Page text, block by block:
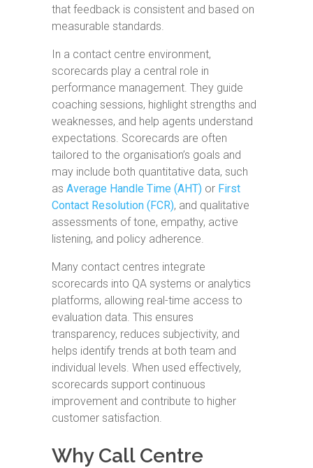
that feedback is consistent and based on
measurable standards.
In a contact centre environment,
scorecards play a central role in
performance management. They guide
coaching sessions, highlight strengths and
weaknesses, and help agents understand
expectations. Scorecards are often
tailored to the organisation’s goals and
may include both quantitative data, such
as Average Handle Time (AHT) or First
Contact Resolution (FCR), and qualitative
assessments of tone, empathy, active
listening, and policy adherence.
Many contact centres integrate
scorecards into QA systems or analytics
platforms, allowing real-time access to
evaluation data. This ensures
transparency, reduces subjectivity, and
helps identify trends at both team and
individual levels. When used effectively,
scorecards support continuous
improvement and contribute to higher
customer satisfaction.
Why Call Centre